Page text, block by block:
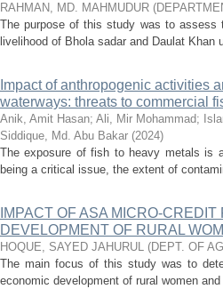
RAHMAN, MD. MAHMUDUR (
The purpose of this study was to assess
livelihood of Bhola sadar and Daulat
Impact of anthropogenic activities
waterways: threats to commercial
Anik, Amit Hasan; Ali, Mir Mohammad;
Siddique, Md. Abu Bakar (2024)
The exposure of fish to heavy metals is
being a critical issue, the extent of
IMPACT OF ASA MICRO-
DEVELOPMENT OF RURAL
HOQUE, SAYED JAHURUL (DEPT. OF
The main focus of this study was to
economic development of rural women